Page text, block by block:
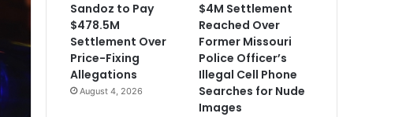
Sandoz to Pay
$478.5M
Settlement Over
Price-Fixing
Allegations
August 4, 2026
$4M Settlement
Reached Over
Former Missouri
Police Officer’s
Illegal Cell Phone
Searches for Nude
Images